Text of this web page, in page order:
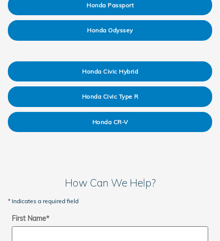
Honda Passport
Honda Odyssey
Honda Civic Hybrid
Honda Civic Type R
Honda CR-V
How Can We Help?
* Indicates a required field
First Name*